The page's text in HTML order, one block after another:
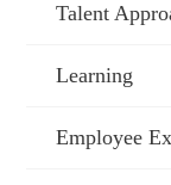
Talent
Learning
Employee